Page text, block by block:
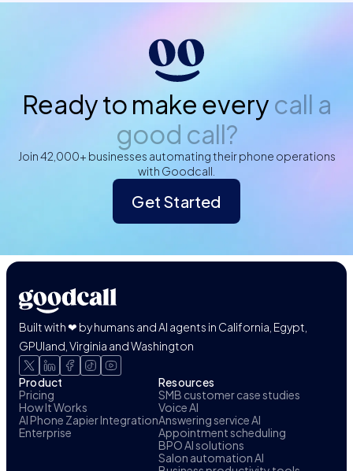
Ready to make every call a
good call?
Join 42,000+ businesses automating their phone operations
with Goodcall.
Get Started
Built with ❤ by humans and AI agents in California, Egypt,
GPUland, Virginia and Washington
Product
Pricing
How It Works
AI Phone Zapier Integration
Enterprise
Resources
SMB customer case studies
Voice AI
Answering service AI
Appointment scheduling
BPO AI solutions
Salon automation AI